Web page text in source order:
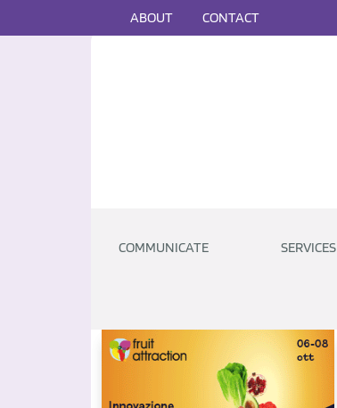
ABOUT CONTACT
COMMUNICATE SERVICES